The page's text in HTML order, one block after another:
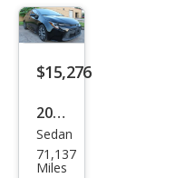
$15,276
2022
Toy
ota
Sedan
71,137
Miles